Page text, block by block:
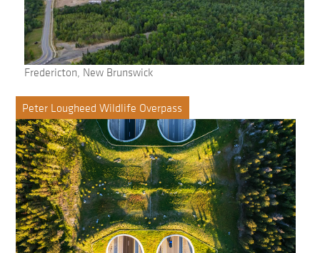
Fredericton, New Brunswick
Peter Lougheed Wildlife Overpass